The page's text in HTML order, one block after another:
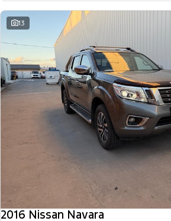
13
2016 Nissan Navara